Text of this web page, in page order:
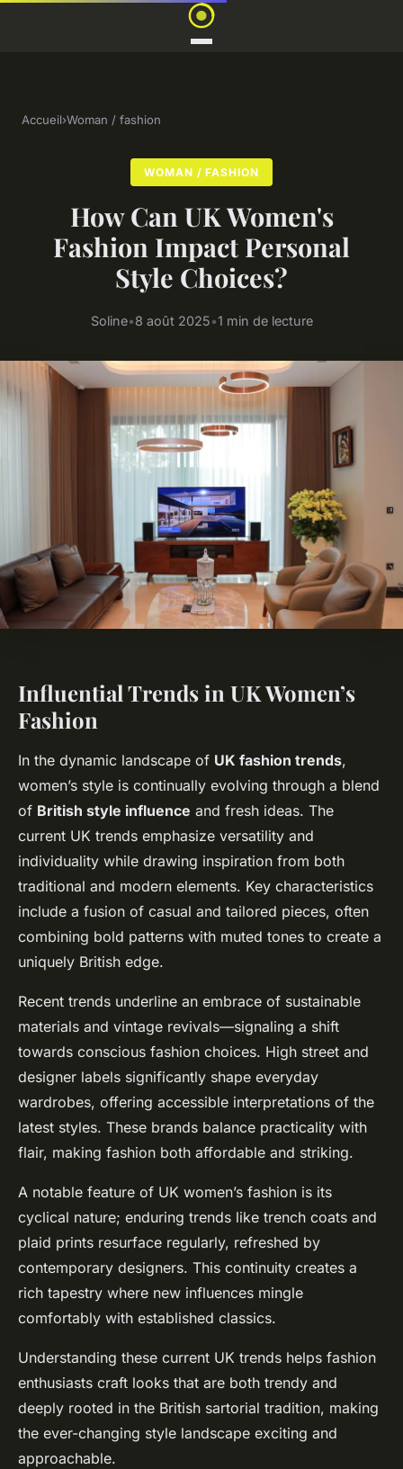
Accueil›Woman / fashion
WOMAN / FASHION
How Can UK Women's
Fashion Impact Personal
Style Choices?
Soline•8 août 2025•1 min de lecture
Influential Trends in UK Women’s
Fashion
In the dynamic landscape of UK fashion trends,
women’s style is continually evolving through a blend
of British style influence and fresh ideas. The
current UK trends emphasize versatility and
individuality while drawing inspiration from both
traditional and modern elements. Key characteristics
include a fusion of casual and tailored pieces, often
combining bold patterns with muted tones to create a
uniquely British edge.
Recent trends underline an embrace of sustainable
materials and vintage revivals—signaling a shift
towards conscious fashion choices. High street and
designer labels significantly shape everyday
wardrobes, offering accessible interpretations of the
latest styles. These brands balance practicality with
flair, making fashion both affordable and striking.
A notable feature of UK women’s fashion is its
cyclical nature; enduring trends like trench coats and
plaid prints resurface regularly, refreshed by
contemporary designers. This continuity creates a
rich tapestry where new influences mingle
comfortably with established classics.
Understanding these current UK trends helps fashion
enthusiasts craft looks that are both trendy and
deeply rooted in the British sartorial tradition, making
the ever-changing style landscape exciting and
approachable.